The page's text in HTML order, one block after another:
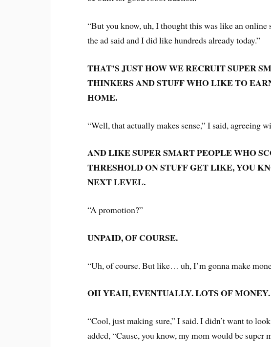
“But you know, uh, I thought this was like an online
the ad said and I did like hundreds already today.”
THAT’S JUST HOW WE RECRUIT SUPER
THINKERS AND STUFF WHO LIKE TO
HOME.
“Well, that actually makes sense,” I said, agreeing
AND LIKE SUPER SMART PEOPLE WHO
THRESHOLD ON STUFF GET LIKE, YOU
NEXT LEVEL.
“A promotion?”
UNPAID, OF COURSE.
“Uh, of course. But like… uh, I’m gonna make
OH YEAH, EVENTUALLY. LOTS OF
“Cool, just making sure,” I said. I didn’t want to
added, “Cause, you know, my mom would be super